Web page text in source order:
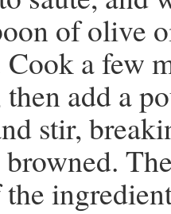
of olive
a few
add a
stir,